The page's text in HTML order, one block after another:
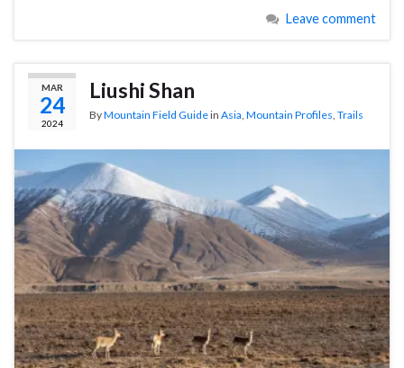
Leave comment
MAR
24
2024
Liushi Shan
ByMountain Field Guidein Asia, Mountain Profiles, Trails